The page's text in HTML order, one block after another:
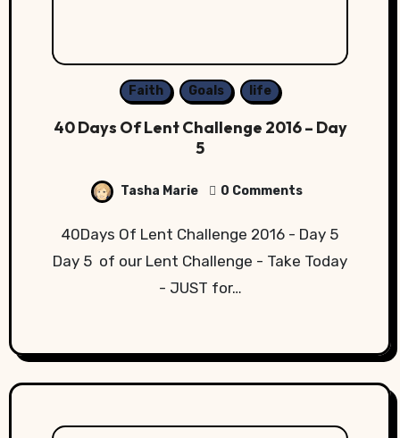
Faith Goals life
40 Days Of Lent Challenge 2016 – Day
5
Tasha Marie 0 Comments
40Days Of Lent Challenge 2016 - Day 5
Day 5 of our Lent Challenge - Take Today
- JUST for…